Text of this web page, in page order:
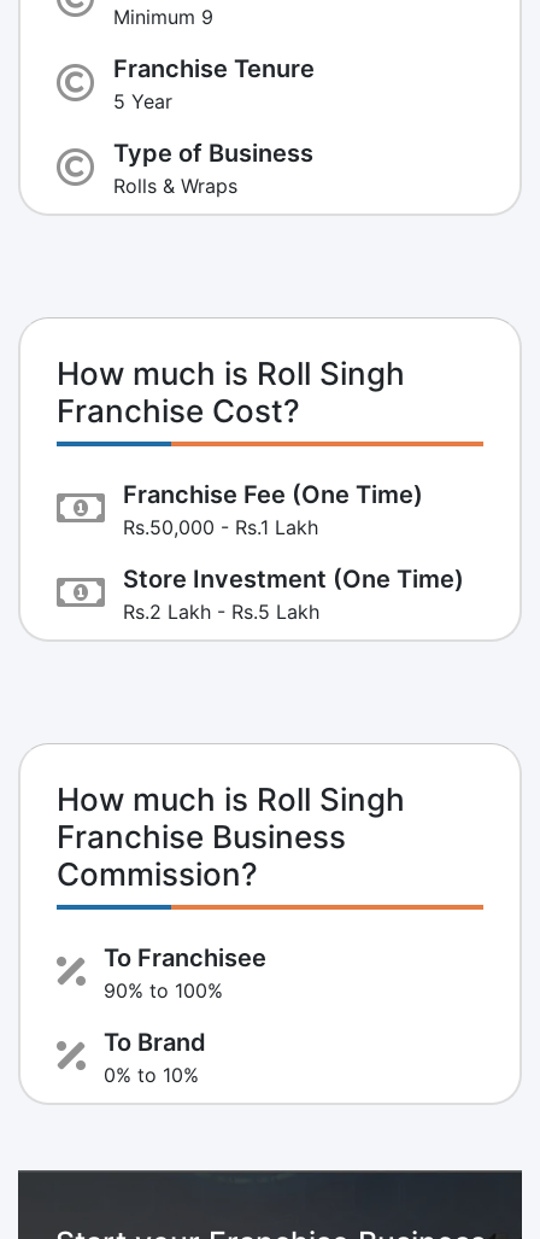
Minimum 9
Franchise Tenure
5 Year
Type of Business
Rolls & Wraps
How much is Roll Singh
Franchise Cost?
Franchise Fee (One Time)
Rs.50,000 - Rs.1 Lakh
Store Investment (One Time)
Rs.2 Lakh - Rs.5 Lakh
How much is Roll Singh
Franchise Business
Commission?
To Franchisee
90% to 100%
To Brand
0% to 10%